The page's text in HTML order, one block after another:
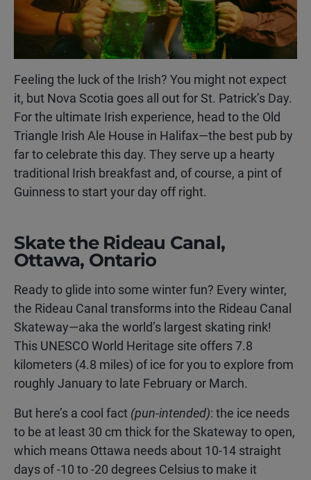
Feeling the luck of the Irish? You might not expect
it, but Nova Scotia goes all out for St. Patrick’s Day.
For the ultimate Irish experience, head to the Old
Triangle Irish Ale House in Halifax—the best pub by
far to celebrate this day. They serve up a hearty
traditional Irish breakfast and, of course, a pint of
Guinness to start your day off right.
Skate the Rideau Canal,
Ottawa, Ontario
Ready to glide into some winter fun? Every winter,
the Rideau Canal transforms into the Rideau Canal
Skateway—aka the world’s largest skating rink!
This UNESCO World Heritage site offers 7.8
kilometers (4.8 miles) of ice for you to explore from
roughly January to late February or March.
But here’s a cool fact (pun-intended): the ice needs
to be at least 30 cm thick for the Skateway to open,
which means Ottawa needs about 10-14 straight
days of -10 to -20 degrees Celsius to make it